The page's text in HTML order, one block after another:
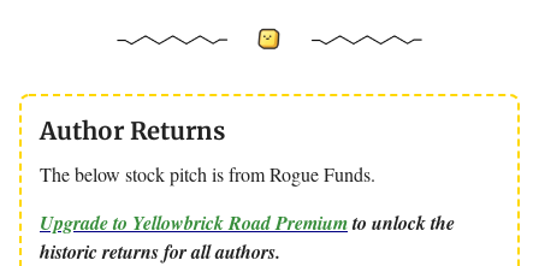
Author Returns
The below stock pitch is from Rogue Funds.
Upgrade to Yellowbrick Road Premiumto unlock the
historic returns for all authors.